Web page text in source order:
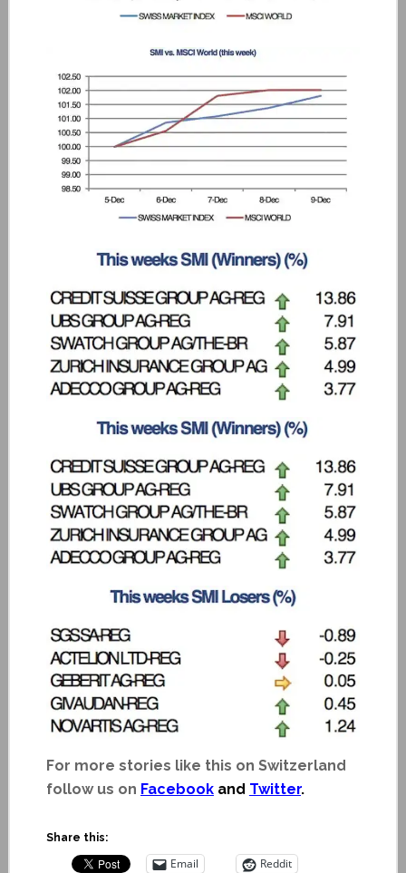
For more stories like this on Switzerland
follow us on Facebookand Twitter.
Share this:
Email Reddit